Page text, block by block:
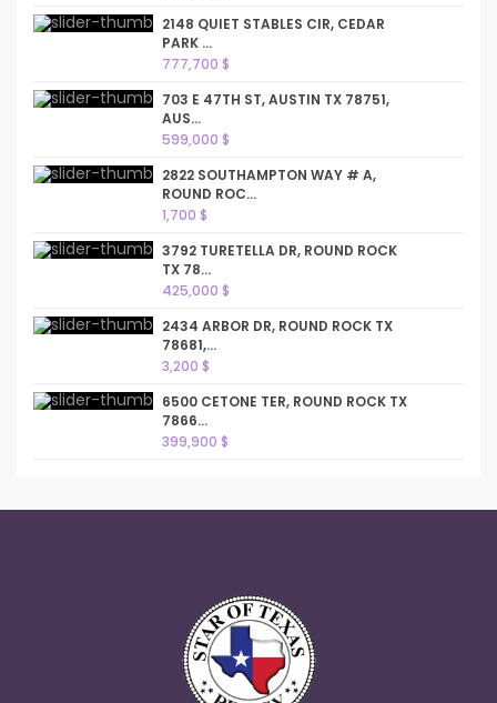
2148 QUIET STABLES CIR, CEDAR
PARK ...
777,700 $
703 E 47TH ST, AUSTIN TX 78751,
AUS...
599,000 $
2822 SOUTHAMPTON WAY # A,
ROUND ROC...
1,700 $
3792 TURETELLA DR, ROUND ROCK
TX 78...
425,000 $
2434 ARBOR DR, ROUND ROCK TX
78681,...
3,200 $
6500 CETONE TER, ROUND ROCK TX
7866...
399,900 $